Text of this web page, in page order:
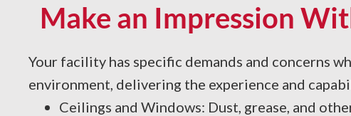
Make an Impression
Your facility has specific demands and concerns
environment, delivering the experience and
Ceilings and Windows: Dust, grease, and